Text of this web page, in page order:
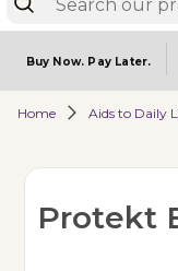
Buy Now. Pay Later.
Home Aids to Daily
Protekt